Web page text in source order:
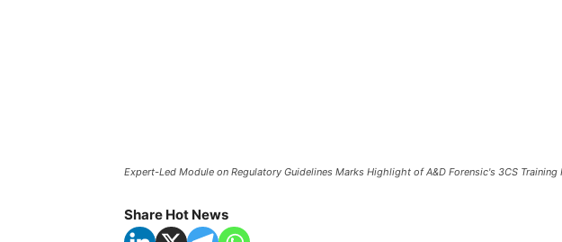
Expert-Led Module on Regulatory Guidelines Marks Highlight of A&D Forensic's 3CS Training
Share Hot News